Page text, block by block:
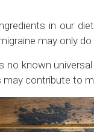
in our
may only
no known
may contribute to